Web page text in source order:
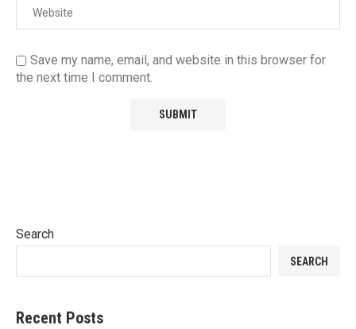
Save my name, email, and website in this browser for
the next time I comment.
Search
SEARCH
Recent Posts